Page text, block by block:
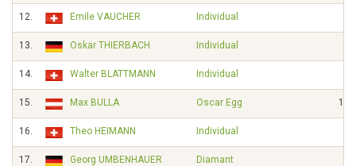
12. Emile VAUCHER Individual
13. Oskar THIERBACH Individual
14. Walter BLATTMANN Individual
15. Max BULLA Oscar Egg
16. Theo HEIMANN Individual
17. Georg UMBENHAUER Diamant